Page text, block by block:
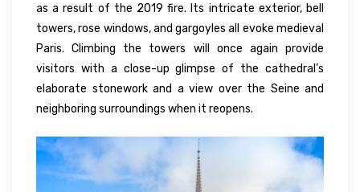
as a result of the 2019 fire. Its intricate exterior, bell
towers, rose windows, and gargoyles all evoke medieval
Paris. Climbing the towers will once again provide
visitors with a close-up glimpse of the cathedral’s
elaborate stonework and a view over the Seine and
neighboring surroundings when it reopens.